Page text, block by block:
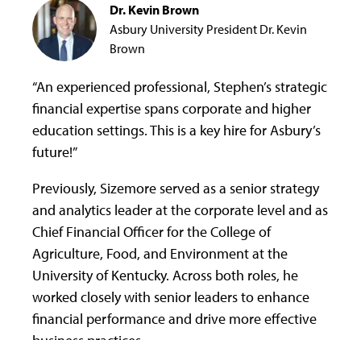
Dr. Kevin Brown
Asbury University President Dr. Kevin
Brown
“An experienced professional, Stephen’s strategic
financial expertise spans corporate and higher
education settings. This is a key hire for Asbury’s
future!”
Previously, Sizemore served as a senior strategy
and analytics leader at the corporate level and as
Chief Financial Officer for the College of
Agriculture, Food, and Environment at the
University of Kentucky. Across both roles, he
worked closely with senior leaders to enhance
financial performance and drive more effective